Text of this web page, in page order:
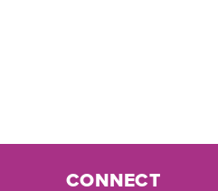
CONNECT